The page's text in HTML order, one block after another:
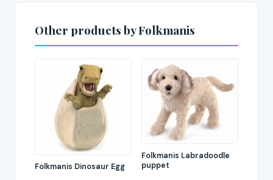
Other products by Folkmanis
Folkmanis Dinosaur Egg
Folkmanis Labradoodle
puppet